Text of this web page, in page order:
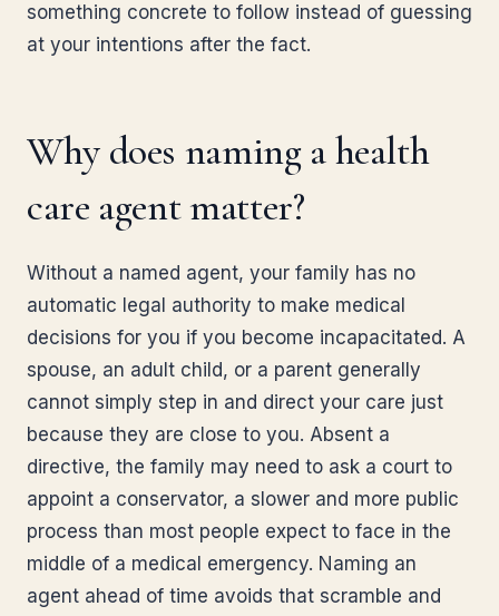
something concrete to follow instead of guessing
at your intentions after the fact.
Why does naming a health
care agent matter?
Without a named agent, your family has no
automatic legal authority to make medical
decisions for you if you become incapacitated. A
spouse, an adult child, or a parent generally
cannot simply step in and direct your care just
because they are close to you. Absent a
directive, the family may need to ask a court to
appoint a conservator, a slower and more public
process than most people expect to face in the
middle of a medical emergency. Naming an
agent ahead of time avoids that scramble and